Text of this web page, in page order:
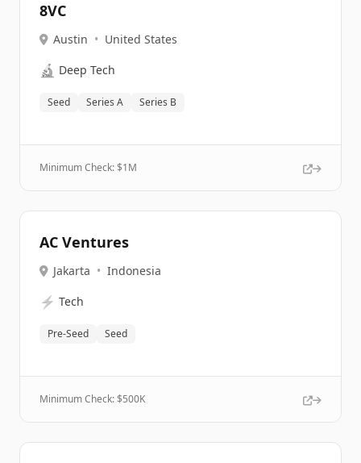
8VC
Austin • United States
🔬 Deep Tech
Seed Series A Series B
Minimum Check: $1M
AC Ventures
Jakarta • Indonesia
⚡ Tech
Pre-Seed Seed
Minimum Check: $500K